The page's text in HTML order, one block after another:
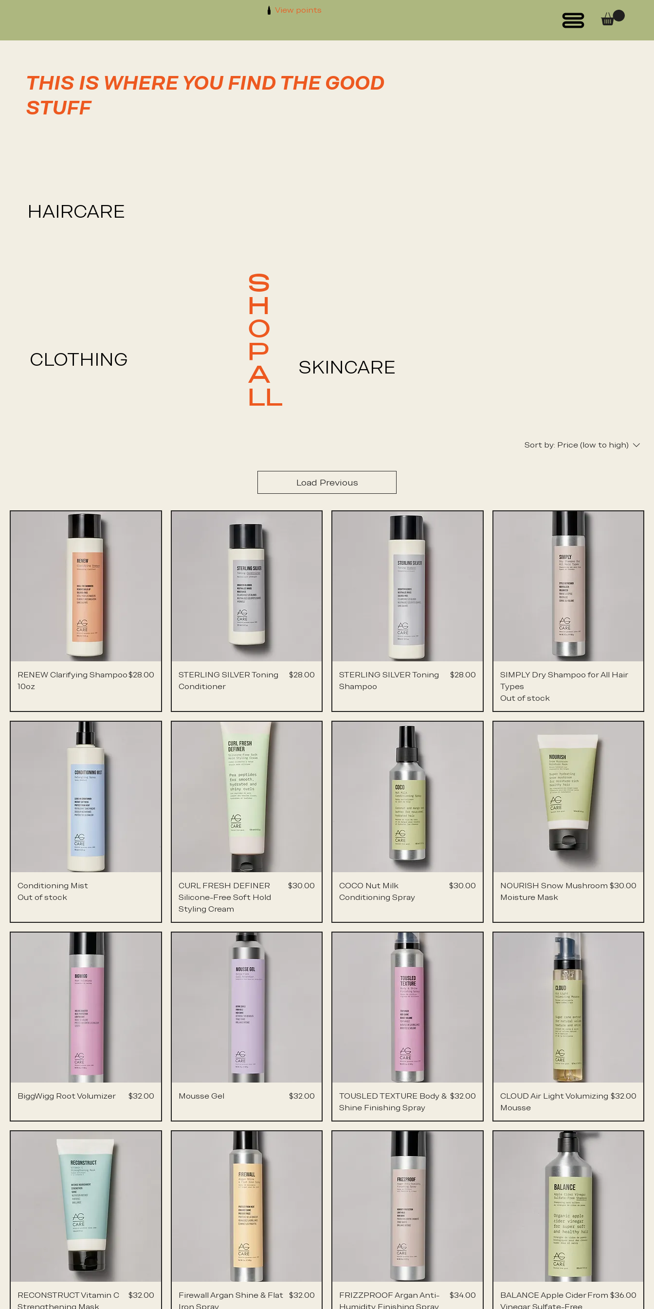
View points
Sort by: Price (low to high)
Load Previous
RENEW Clarifying Shampoo
10oz
Price
$28.00
STERLING SILVER Toning
Conditioner
Price
$28.00
STERLING SILVER Toning
Shampoo
Price
$28.00
SIMPLY Dry Shampoo for All Hair
Types
Out of stock
Conditioning Mist
Out of stock
CURL FRESH DEFINER
Silicone-Free Soft Hold
Styling Cream
Price
$30.00
COCO Nut Milk
Conditioning Spray
Price
$30.00
NOURISH Snow Mushroom
Moisture Mask
Price
$30.00
BiggWigg Root Volumizer Price
$32.00 Mousse Gel Price
$32.00
TOUSLED TEXTURE Body &
Shine Finishing Spray
Price
$32.00
CLOUD Air Light Volumizing
Mousse
Price
$32.00
RECONSTRUCT Vitamin C
Strengthening Mask
Price
$32.00
Firewall Argan Shine & Flat
Iron Spray
Price
$32.00
FRIZZPROOF Argan Anti-
Humidity Finishing Spray
Price
$34.00
BALANCE Apple Cider
Vinegar Sulfate-Free
From $36.00
Sale Price
SKINCARE
THIS IS WHERE YOU FIND THE GOOD
STUFF
HAIRCARE
CLOTHING
S
H
O
P
A
LL